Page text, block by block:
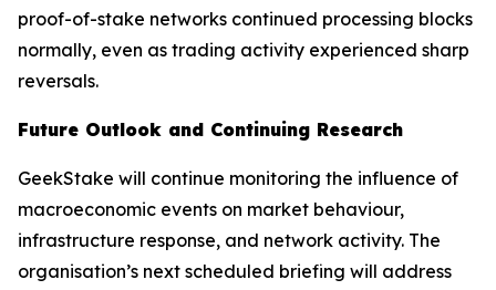
proof-of-stake networks continued processing blocks
normally, even as trading activity experienced sharp
reversals.
Future Outlook and Continuing Research
GeekStake will continue monitoring the influence of
macroeconomic events on market behaviour,
infrastructure response, and network activity. The
organisation’s next scheduled briefing will address